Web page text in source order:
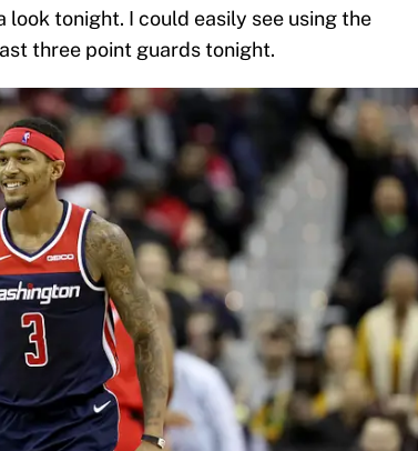
look tonight. I could easily see using the
three point guards tonight.